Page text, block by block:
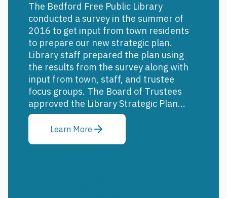
The Bedford Free Public Library
conducted a survey in the summer of
2016 to get input from town residents
to prepare our new strategic plan.
Library staff prepared the plan using
the results from the survey along with
input from town, staff, and trustee
focus groups. The Board of Trustees
approved the Library Strategic Plan...
Learn More